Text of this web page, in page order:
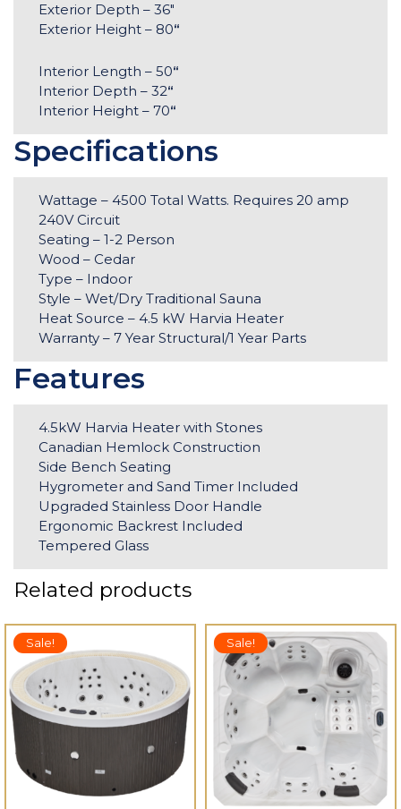
Exterior Depth – 36″
Exterior Height – 80“
Interior Length – 50“
Interior Depth – 32“
Interior Height – 70“
Specifications
Wattage – 4500 Total Watts. Requires 20 amp
240V Circuit
Seating – 1-2 Person
Wood – Cedar
Type – Indoor
Style – Wet/Dry Traditional Sauna
Heat Source – 4.5 kW Harvia Heater
Warranty – 7 Year Structural/1 Year Parts
Features
4.5kW Harvia Heater with Stones
Canadian Hemlock Construction
Side Bench Seating
Hygrometer and Sand Timer Included
Upgraded Stainless Door Handle
Ergonomic Backrest Included
Tempered Glass
Related products
Sale! Sale!
CART